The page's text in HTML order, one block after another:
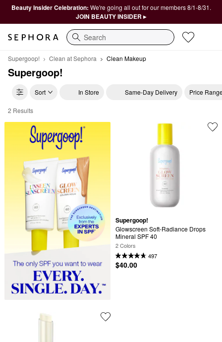
Beauty Insider Celebration: We're going all out for our members 8/1-8/31.
JOIN BEAUTY INSIDER ▸
Search
Supergoop! Clean at Sephora Clean Makeup
Supergoop!
Sort In Store Same-Day Delivery Price
Supergoop! Clean Makeup
2 Results
Supergoop!
Glowscreen Soft-Radiance Drops
Mineral SPF 40
2 Colors
497
$40.00